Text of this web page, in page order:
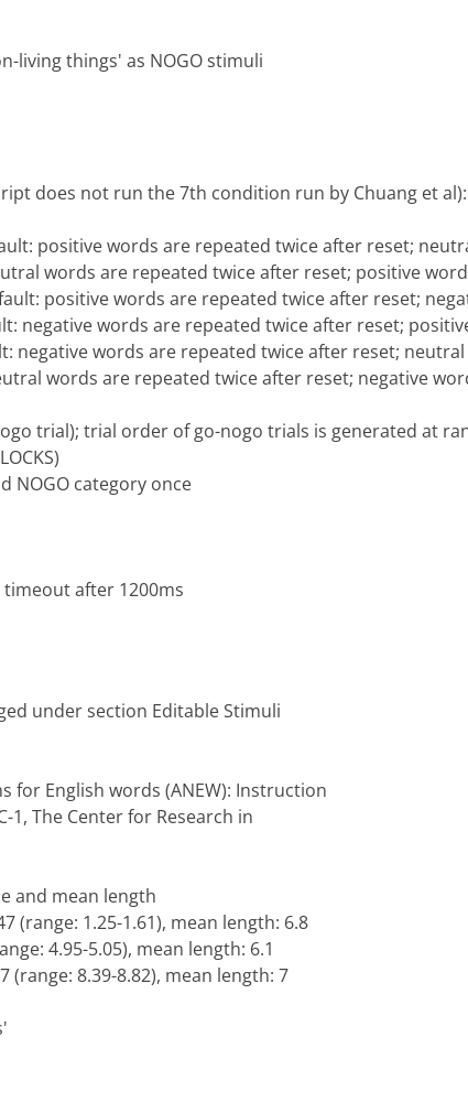
living things' as NOGO stimuli
does not run the 7th condition run by Chuang et al):
positive words are repeated twice after reset;
words are repeated twice after reset; positive
positive words are repeated twice after reset;
negative words are repeated twice after reset;
negative words are repeated twice after reset;
words are repeated twice after reset; negative
trial); trial order of go-nogo trials is generated at
NOGO category once
timeout after 1200ms
under section Editable Stimuli
for English words (ANEW): Instruction
1, The Center for Research in
and mean length
(range: 1.25-1.61), mean length: 6.8
4.95-5.05), mean length: 6.1
(range: 8.39-8.82), mean length: 7